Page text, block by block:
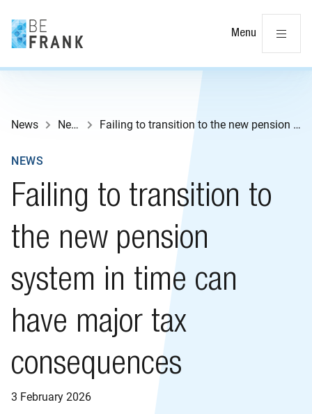
Menu
News News Failing to transition to the new pension system in time can have major tax consequences
Failing to transition to
the new pension
system in time can
have major tax
consequences
3 February 2026
NEWS